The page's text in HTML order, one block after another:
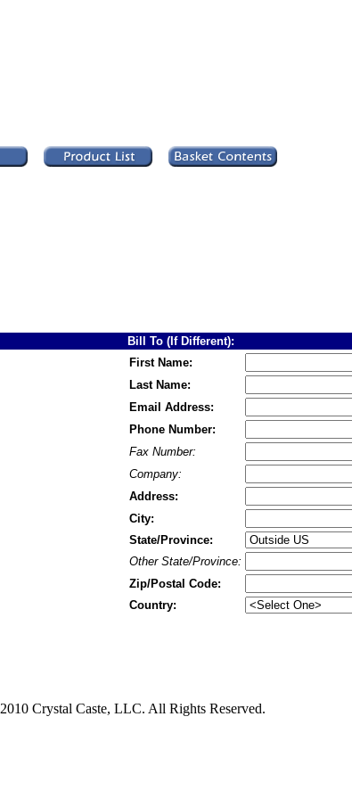
Bill To (If Different):
First Name:
Last Name:
Email Address:
Phone Number:
Fax Number:
Company:
Address:
City:
State/Province:
Other State/Province:
Zip/Postal Code:
Country:
Crystal Caste, LLC. All Rights Reserved.